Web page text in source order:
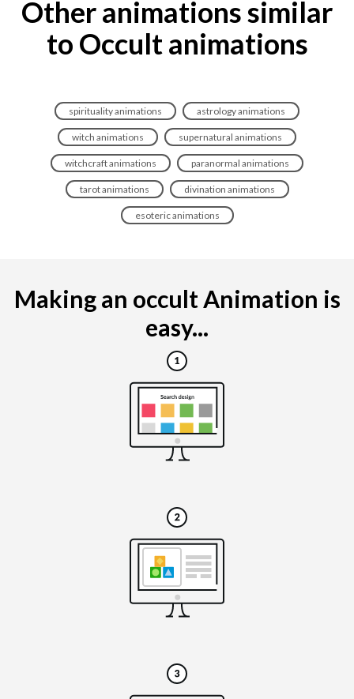
Other animations similar
to Occult animations
spirituality animations astrology animations
witch animations supernatural animations
witchcraft animations paranormal animations
tarot animations divination animations
esoteric animations
Making an occult Animation is
easy...